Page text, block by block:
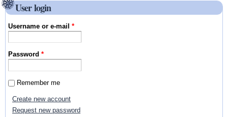
User login
Username or e-mail*
Password*
Remember me
Create new account
Request new password